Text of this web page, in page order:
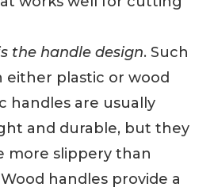
the handle design. Such
either plastic or wood
handles are usually
and durable, but they
more slippery than
handles provide a